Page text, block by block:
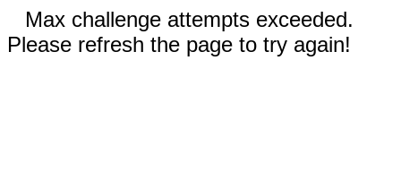
Max challenge attempts exceeded.
Please refresh the page to try again!